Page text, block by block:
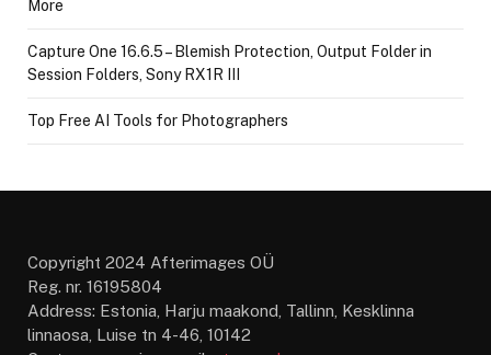
More
Capture One 16.6.5 – Blemish Protection, Output Folder in
Session Folders, Sony RX1R III
Top Free AI Tools for Photographers
Copyright 2024 Afterimages OÜ
Reg. nr. 16195804
Address: Estonia, Harju maakond, Tallinn, Kesklinna
linnaosa, Luise tn 4-46, 10142